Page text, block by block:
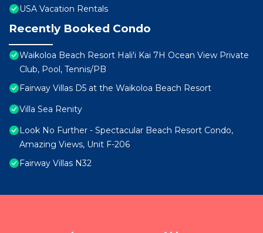
USA Vacation Rentals
Recently Booked Condo
Waikoloa Beach Resort Hali'i Kai 7H Ocean View Private
Club, Pool, Tennis/PB
Fairway Villas D5 at the Waikoloa Beach Resort
Villa Sea Renity
Look No Further - Spectacular Beach Resort Condo,
Amazing Views, Unit F-206
Fairway Villas N32